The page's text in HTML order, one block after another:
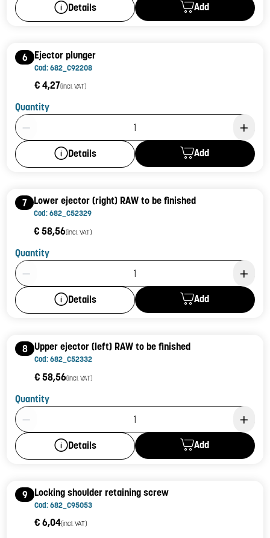
Details Add
6 Ejector plunger
Cod: 682_C92208
€ 4,27(incl. VAT)
Quantity
Product Quantity: 1
Details Add
7 Lower ejector (right) RAW to be finished
Cod: 682_C52329
€ 58,56(incl. VAT)
Quantity
Product Quantity: 1
Details Add
8 Upper ejector (left) RAW to be finished
Cod: 682_C52332
€ 58,56(incl. VAT)
Quantity
Product Quantity: 1
Details Add
9 Locking shoulder retaining screw
Cod: 682_C95053
€ 6,04(incl. VAT)